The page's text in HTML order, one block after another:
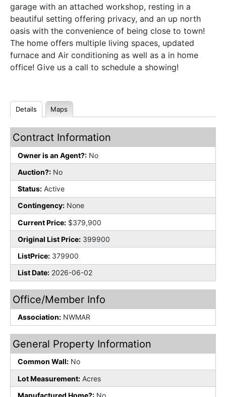
garage with an attached workshop, resting in a
beautiful setting offering privacy, and an up north
oasis with the convenience of being close to town!
The home offers multiple living spaces, updated
furnace and Air conditioning as well as a in home
office! Give us a call to schedule a showing!
Details Maps
Contract Information
Owner is an Agent?: No
Auction?: No
Status: Active
Contingency: None
Current Price: $379,900
Original List Price: 399900
ListPrice: 379900
List Date: 2026-06-02
Office/Member Info
Association: NWMAR
General Property Information
Common Wall: No
Lot Measurement: Acres
Manufactured Home?: No